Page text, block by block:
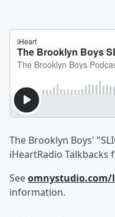
The Brooklyn Boys'
iHeartRadio Talkbacks
Seeomnystudio.com/
information.